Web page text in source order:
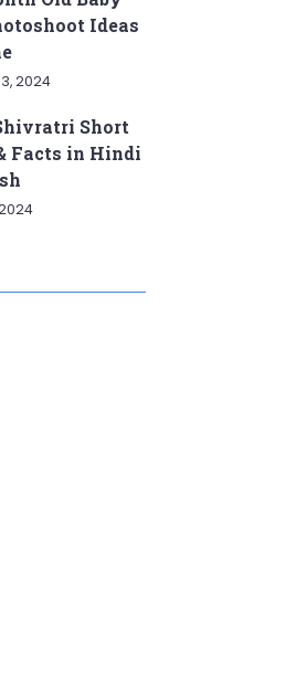
Ideas
2024
Short
Facts in Hindi